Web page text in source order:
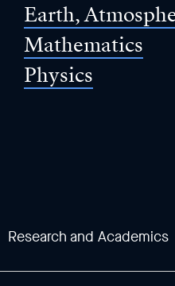
Earth,
Mathematics
Physics
Research and Academics